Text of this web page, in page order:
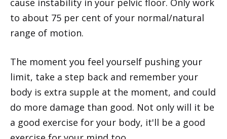
cause instability in your pelvic floor. Only work
to about 75 per cent of your normal/natural
range of motion.
The moment you feel yourself pushing your
limit, take a step back and remember your
body is extra supple at the moment, and could
do more damage than good. Not only will it be
a good exercise for your body, it'll be a good